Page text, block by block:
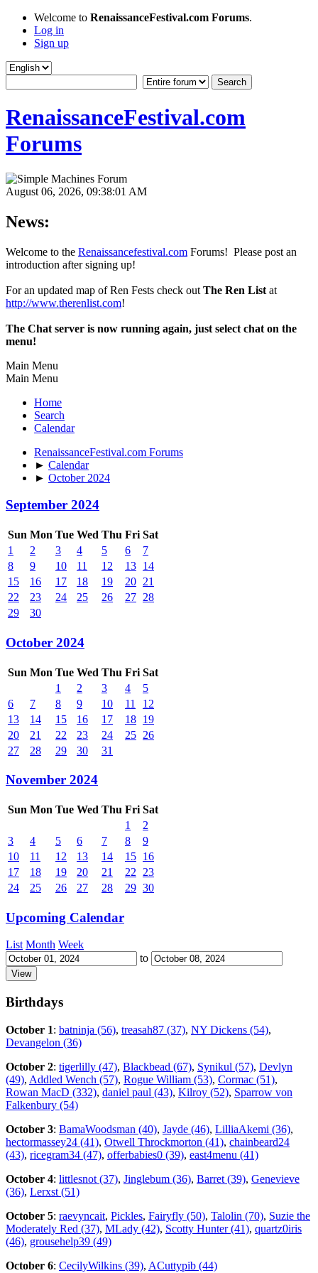
Welcome to RenaissanceFestival.com Forums.
Log in
Sign up
RenaissanceFestival.com
Forums
August 06, 2026, 09:38:01 AM
News:
Welcome to the Renaissancefestival.com Forums! Please post an
introduction after signing up!
For an updated map of Ren Fests check out The Ren List at
http://www.therenlist.com!
The Chat server is now running again, just select chat on the
menu!
Main Menu
Main Menu
Home
Search
Calendar
RenaissanceFestival.com Forums
► Calendar
► October 2024
September 2024
Sun Mon Tue Wed Thu Fri Sat
1
2 3 4 5 6
7
8
9 10 11 12 13 14
15
16 17 18 19 20 21
22
23 24 25 26 27 28
29
30
October 2024
Sun Mon Tue Wed Thu Fri Sat
1
2 3 4
5
6
7 8 9 10 11
12
13
14 15 16 17 18 19
20
21 22 23 24 25 26
27
28 29 30 31
November 2024
Sun Mon Tue Wed Thu Fri Sat
1
2
3
4 5 6 7 8
9
10
11 12 13 14 15 16
17
18 19 20 21 22
23
24
25 26 27 28 29 30
Upcoming Calendar
List Month Week
to
Birthdays
October 1: batninja (56), treasah87 (37), NY Dickens (54),
Devangelon (36)
October 2: tigerlilly (47), Blackbead (67), Synikul (57), Devlyn
(49), Addled Wench (57), Rogue William (53), Cormac (51),
Rowan MacD (332), daniel paul (43), Kilroy (52), Sparrow von
Falkenbury (54)
October 3: BamaWoodsman (40), Jayde (46), LilliaAkemi (36),
hectormassey24 (41), Otwell Throckmorton (41), chainbeard24
(43), ricegram34 (47), offerbabies0 (39), east4menu (41)
October 4: littlesnot (37), Jinglebum (36), Barret (39), Genevieve
(36), Lerxst (51)
October 5: raevyncait, Pickles, Fairyfly (50), Talolin (70), Suzie the
Moderately Red (37), MLady (42), Scotty Hunter (41), quartz0iris
(46), grousehelp39 (49)
October 6: CecilyWilkins (39), ACuttypib (44)